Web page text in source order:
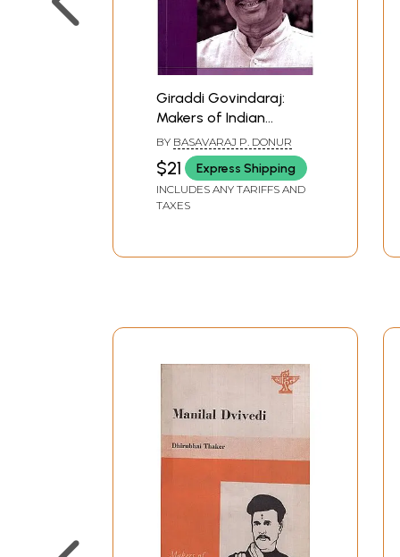
Giraddi Govindaraj:
Makers of Indian
Literature
BY BASAVARAJ P. DONUR
$21 Express Shipping
INCLUDES ANY TARIFFS AND
TAXES